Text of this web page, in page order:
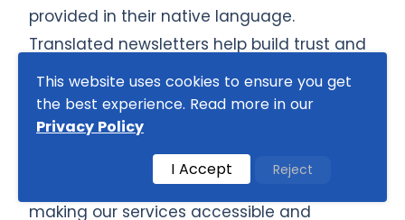
provided in their native language.
Translated newsletters help build trust and
deepen donor relationships. Our translators
ensure clear, relatable communication for
diverse donor bases. Take advantage of
our special discounts on bulk orders, as well
exclusive rates for students and NGOs
making our services accessible and
This website uses cookies to ensure you get
the best experience. Read more in our
Privacy Policy
I Accept Reject